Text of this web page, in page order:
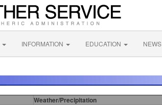
INFORMATION EDUCATION NEWS
Weather/Precipitation